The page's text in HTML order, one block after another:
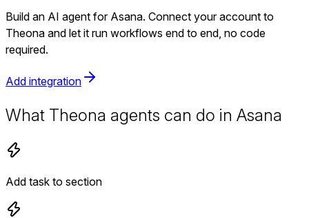
Build an AI agent for Asana. Connect your account to
Theona and let it run workflows end to end, no code
required.
Add integration
What Theona agents can do in Asana
Add task to section